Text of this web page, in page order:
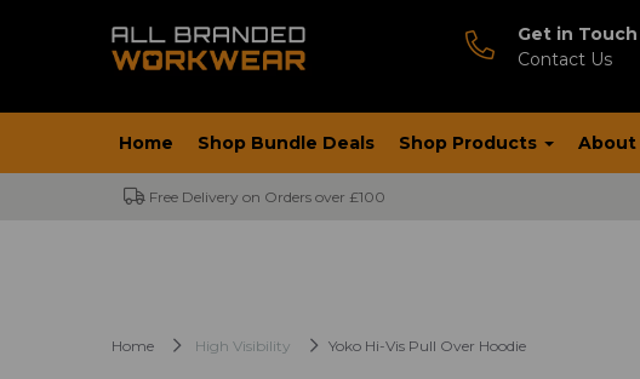
Get in Touch
Contact Us
Home Shop Bundle Deals Shop Products About
Free Delivery on Orders over £100
Home High Visibility Yoko Hi-Vis Pull Over Hoodie